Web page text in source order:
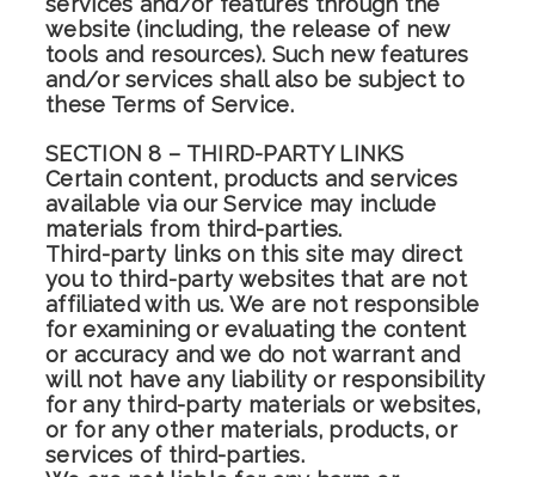
website (including, the release of new
tools and resources). Such new features
and/or services shall also be subject to
these Terms of Service.
SECTION 8 – THIRD-PARTY LINKS
Certain content, products and services
available via our Service may include
materials from third-parties.
Third-party links on this site may direct
you to third-party websites that are not
affiliated with us. We are not responsible
for examining or evaluating the content
or accuracy and we do not warrant and
will not have any liability or responsibility
for any third-party materials or websites,
or for any other materials, products, or
services of third-parties.